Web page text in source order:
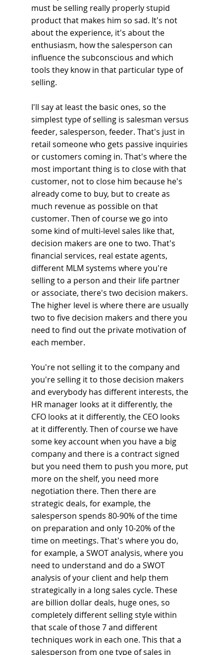
must be selling really properly stupid
product that makes him so sad. It's not
about the experience, it's about the
enthusiasm, how the salesperson can
influence the subconscious and which
tools they know in that particular type of
selling.
I'll say at least the basic ones, so the
simplest type of selling is salesman versus
feeder, salesperson, feeder. That's just in
retail someone who gets passive inquiries
or customers coming in. That's where the
most important thing is to close with that
customer, not to close him because he's
already come to buy, but to create as
much revenue as possible on that
customer. Then of course we go into
some kind of multi-level sales like that,
decision makers are one to two. That's
financial services, real estate agents,
different MLM systems where you're
selling to a person and their life partner
or associate, there's two decision makers.
The higher level is where there are usually
two to five decision makers and there you
need to find out the private motivation of
each member.
You're not selling it to the company and
you're selling it to those decision makers
and everybody has different interests, the
HR manager looks at it differently, the
CFO looks at it differently, the CEO looks
at it differently. Then of course we have
some key account when you have a big
company and there is a contract signed
but you need them to push you more, put
more on the shelf, you need more
negotiation there. Then there are
strategic deals, for example, the
salesperson spends 80-90% of the time
on preparation and only 10-20% of the
time on meetings. That's where you do,
for example, a SWOT analysis, where you
need to understand and do a SWOT
analysis of your client and help them
strategically in a long sales cycle. These
are billion dollar deals, huge ones, so
completely different selling style within
that scale of those 7 and different
techniques work in each one. This that a
salesperson from one type of sales in